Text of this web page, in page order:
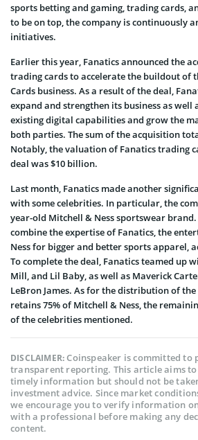
sports betting and gaming, trading cards,
to be on top, the company is continuously
initiatives.
Earlier this year, Fanatics announced the
trading cards to accelerate the buildout of
Cards business. As a result of the deal,
expand and strengthen its business as well
existing digital capabilities and grow the
both parties. The sum of the acquisition
Notably, the valuation of Fanatics trading
deal was $10 billion.
Last month, Fanatics made another
with some celebrities. In particular, the
year-old Mitchell & Ness sportswear
combine the expertise of Fanatics, the
Ness for bigger and better sports apparel,
To complete the deal, Fanatics teamed up
Mill, and Lil Baby, as well as Maverick
LeBron James. As for the distribution of the
retains 75% of Mitchell & Ness, the
of the celebrities mentioned.
DISCLAIMER:Coinspeaker is committed to
transparent reporting. This article aims
timely information but should not be
investment advice. Since market
we encourage you to verify information
with a professional before making any
content.